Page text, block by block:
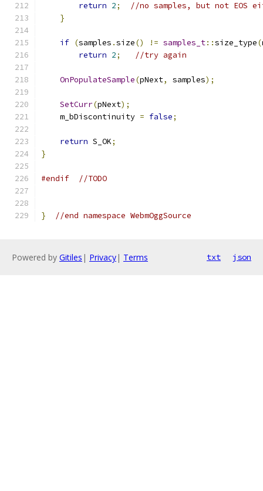
return 2;
//no samples, but not EOS
}
if (samples .size() != samples_t::size_type(
return 2; //try again
OnPopulateSample(pNext, samples);
SetCurr(pNext);
    m_bDiscontinuity
= false;
return S_OK;
}
#endif //TODO
} //end namespace WebmOggSource
Powered by Gitiles | Privacy| Terms txt json